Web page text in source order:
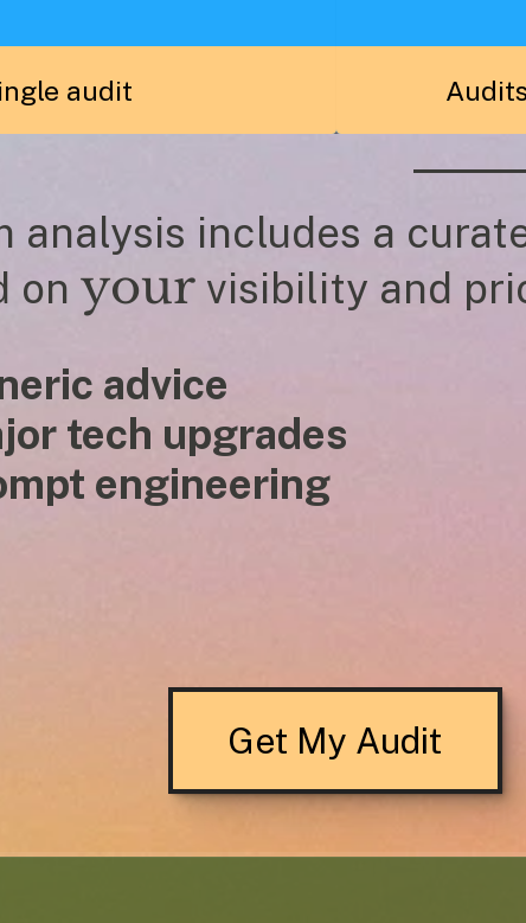
audit
analysis includes a
on your visibility and
advice
tech upgrades
No prompt engineering
Get My Audit